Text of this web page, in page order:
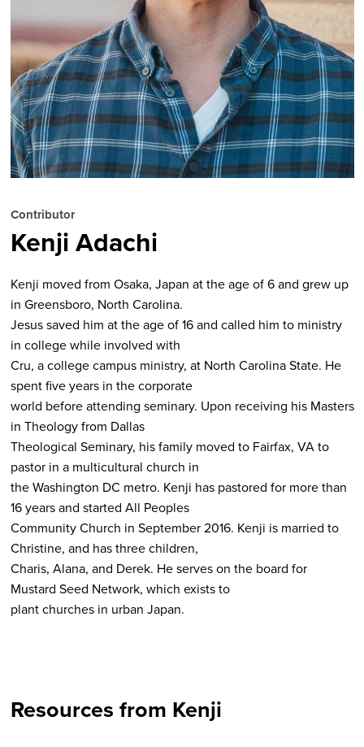
Contributor
Kenji Adachi
Kenji moved from Osaka, Japan at the age of 6 and grew up
in Greensboro, North Carolina.
Jesus saved him at the age of 16 and called him to ministry
in college while involved with
Cru, a college campus ministry, at North Carolina State. He
spent five years in the corporate
world before attending seminary. Upon receiving his Masters
in Theology from Dallas
Theological Seminary, his family moved to Fairfax, VA to
pastor in a multicultural church in
the Washington DC metro. Kenji has pastored for more than
16 years and started All Peoples
Community Church in September 2016. Kenji is married to
Christine, and has three children,
Charis, Alana, and Derek. He serves on the board for
Mustard Seed Network, which exists to
plant churches in urban Japan.
Resources from Kenji